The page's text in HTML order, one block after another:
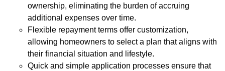
ownership, eliminating the burden of accruing
additional expenses over time.
Flexible repayment terms offer customization,
allowing homeowners to select a plan that aligns with
their financial situation and lifestyle.
Quick and simple application processes ensure that